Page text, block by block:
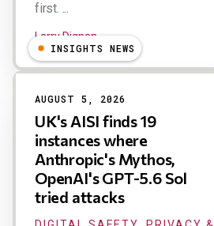
first. ...
Larry Dignan
INSIGHTS NEWS
AUGUST 5, 2026
UK's AISI finds 19
instances where
Anthropic's Mythos,
OpenAI's GPT-5.6 Sol
tried attacks